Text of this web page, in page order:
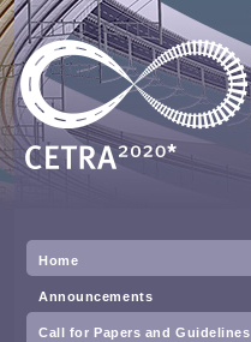
Home
Announcements
Call for Papers and Guidelines